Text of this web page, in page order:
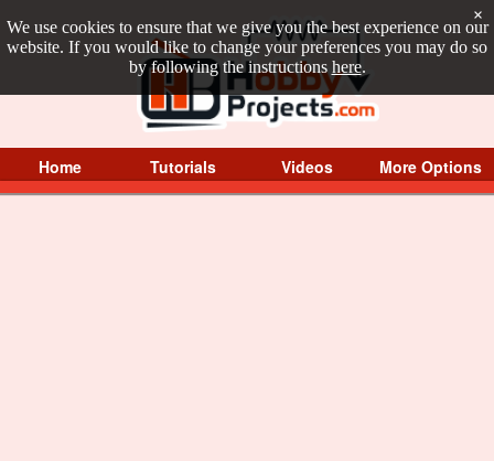
We use cookies to ensure that we give you the best experience on our
website. If you would like to change your preferences you may do so
by following the instructions here.
×
Home Tutorials Videos More Options